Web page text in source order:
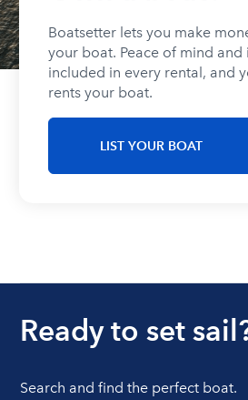
Boatsetter lets you make
your boat. Peace of mind and
included in every rental, and
rents your boat.
LIST YOUR BOAT
Ready to set
Search and find the perfect boat.